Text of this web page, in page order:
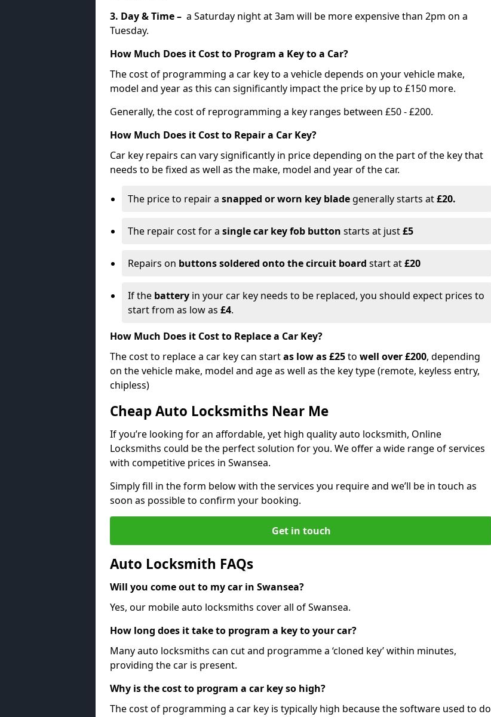
3. Day & Time – a Saturday night at 3am will be more expensive than 2pm on a
Tuesday.
How Much Does it Cost to Program a Key to a Car?
The cost of programming a car key to a vehicle depends on your vehicle make,
model and year as this can significantly impact the price by up to £150 more.
Generally, the cost of reprogramming a key ranges between £50 - £200.
How Much Does it Cost to Repair a Car Key?
Car key repairs can vary significantly in price depending on the part of the key that
needs to be fixed as well as the make, model and year of the car.
The price to repair a snapped or worn key blade generally starts at£20.
The repair cost for a single car key fob button starts at just£5
Repairs on buttons soldered onto the circuit board start at£20
If the battery in your car key needs to be replaced, you should expect prices to
start from as low as £4.
How Much Does it Cost to Replace a Car Key?
The cost to replace a car key can startas low as £25to well over £200, depending
on the vehicle make, model and age as well as the key type (remote, keyless entry,
chipless)
Cheap Auto Locksmiths Near Me
If you’re looking for an affordable, yet high quality auto locksmith, Online
Locksmiths could be the perfect solution for you. We offer a wide range of services
with competitive prices in Swansea.
Simply fill in the form below with the services you require and we’ll be in touch as
soon as possible to confirm your booking.
Get in touch
Auto Locksmith FAQs
Will you come out to my car in Swansea?
Yes, our mobile auto locksmiths cover all of Swansea.
How long does it take to program a key to your car?
Many auto locksmiths can cut and programme a ‘cloned key’ within minutes,
providing the car is present.
Why is the cost to program a car key so high?
The cost of programming a car key is typically high because the software used to do